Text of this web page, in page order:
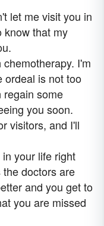
let me visit you in
know that my
I'm
ordeal is not too
regain some
you soon.
visitors, and I'll
your life right
doctors are
and you get to
you are missed